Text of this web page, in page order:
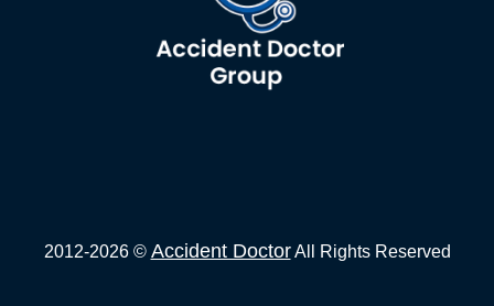
2012-2026 © Accident DoctorAll Rights Reserved